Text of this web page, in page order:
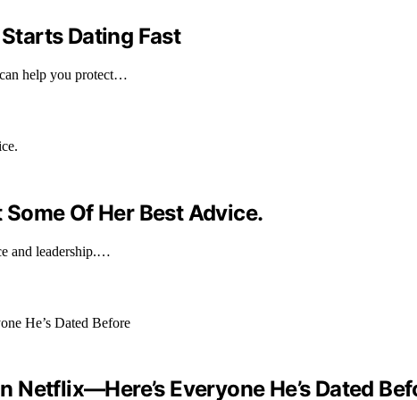
Dating Fast
help you protect…
Some Of Her Best Advice.
and leadership.…
Everyone He’s Dated